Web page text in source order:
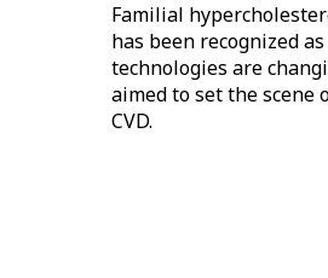
Familial
has been recognized
technologies are
aimed to set the
CVD.